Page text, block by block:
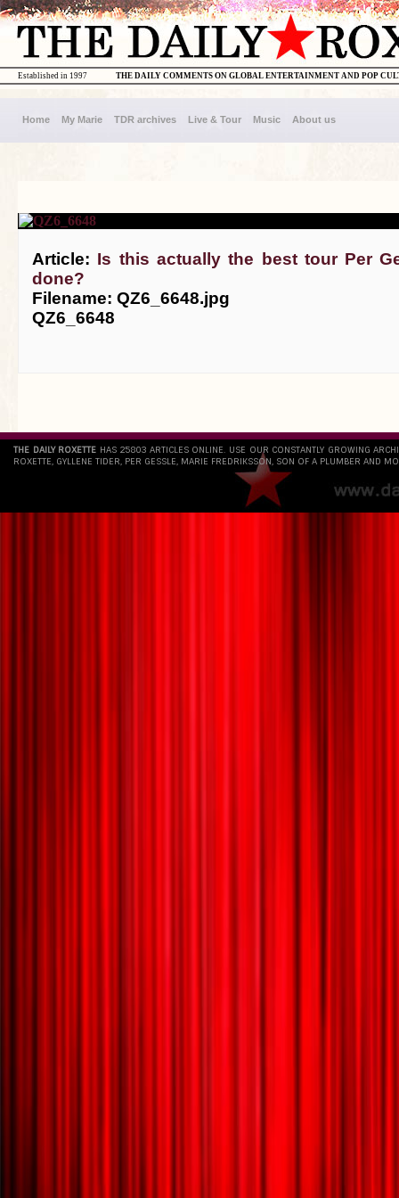
THE DAILY COMMENTS ON GLOBAL ENTERTAINMENT AND POP
Established in 1997
Home My Marie TDR archives Live & Tour Music About us
Article: Is this actually the best tour Per
done?
Filename: QZ6_6648.jpg
QZ6_6648
THE DAILY ROXETTE HAS 25803 ARTICLES ONLINE. USE OUR CONSTANTLY GROWING
ROXETTE, GYLLENE TIDER, PER GESSLE, MARIE FREDRIKSSON, SON OF A PLUMBER AND